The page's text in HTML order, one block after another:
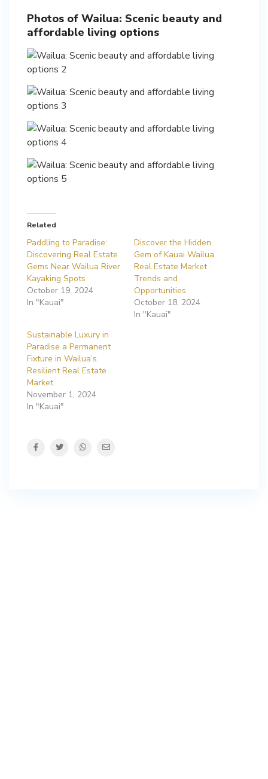
Photos of Wailua: Scenic beauty and
affordable living options
Related
Paddling to Paradise:
Discovering Real Estate
Gems Near Wailua River
Kayaking Spots
October 19, 2024
In "Kauai"
Discover the Hidden
Gem of Kauai Wailua
Real Estate Market
Trends and
Opportunities
October 18, 2024
In "Kauai"
Sustainable Luxury in
Paradise a Permanent
Fixture in Wailua’s
Resilient Real Estate
Market
November 1, 2024
In "Kauai"